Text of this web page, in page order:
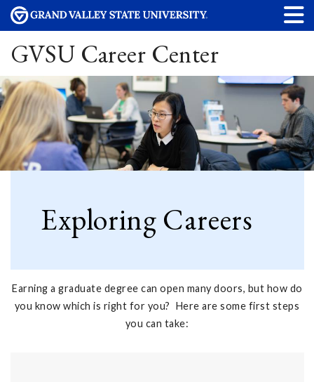
GVSU Career Center
Exploring Careers
Earning a graduate degree can open many doors, but how do
you know which is right for you? Here are some first steps
you can take: